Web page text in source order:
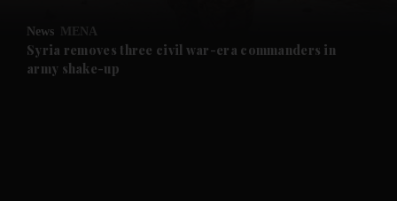
Future submenu
News MENA
Syria removes three civil war-era commanders in
army shake-up